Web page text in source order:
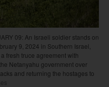
09: An Israeli soldier stands on
9, 2024 in Southern Israel,
fresh truce agreement with
Netanyahu government over
and returning the hostages to